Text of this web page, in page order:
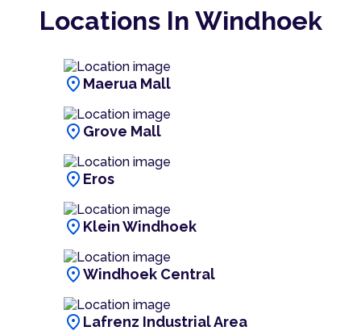
Locations In Windhoek
location_on Maerua Mall
location_on Grove Mall
location_on Eros
location_on Klein Windhoek
location_onWindhoek Central
location_on Lafrenz Industrial Area